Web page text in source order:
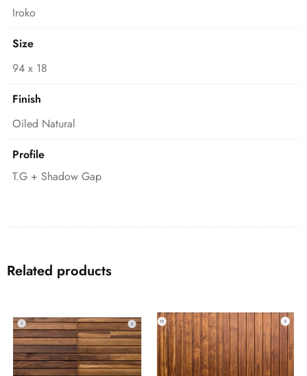
Iroko
Size
94 x 18
Finish
Oiled Natural
Profile
T.G + Shadow Gap
Related products